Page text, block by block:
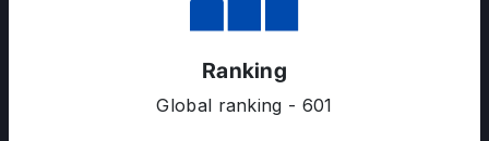
Ranking
Global ranking - 601